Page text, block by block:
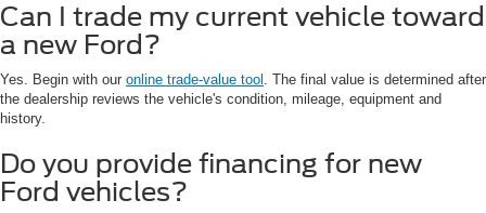
Can I trade my current vehicle toward
a new Ford?
Yes. Begin with our online trade-value tool . The final value is determined after
the dealership reviews the vehicle's condition, mileage, equipment and
history.
Do you provide financing for new
Ford vehicles?